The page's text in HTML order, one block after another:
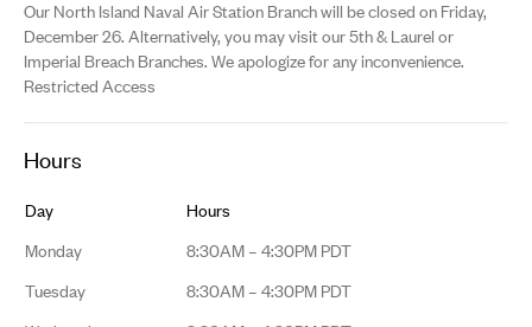
Our North Island Naval Air Station Branch will be closed on Friday,
December 26. Alternatively, you may visit our 5th & Laurel or
Imperial Breach Branches. We apologize for any inconvenience.
Restricted Access
Hours
Day
Hours
Monday
8:30AM – 4:30PM PDT
Tuesday
8:30AM – 4:30PM PDT